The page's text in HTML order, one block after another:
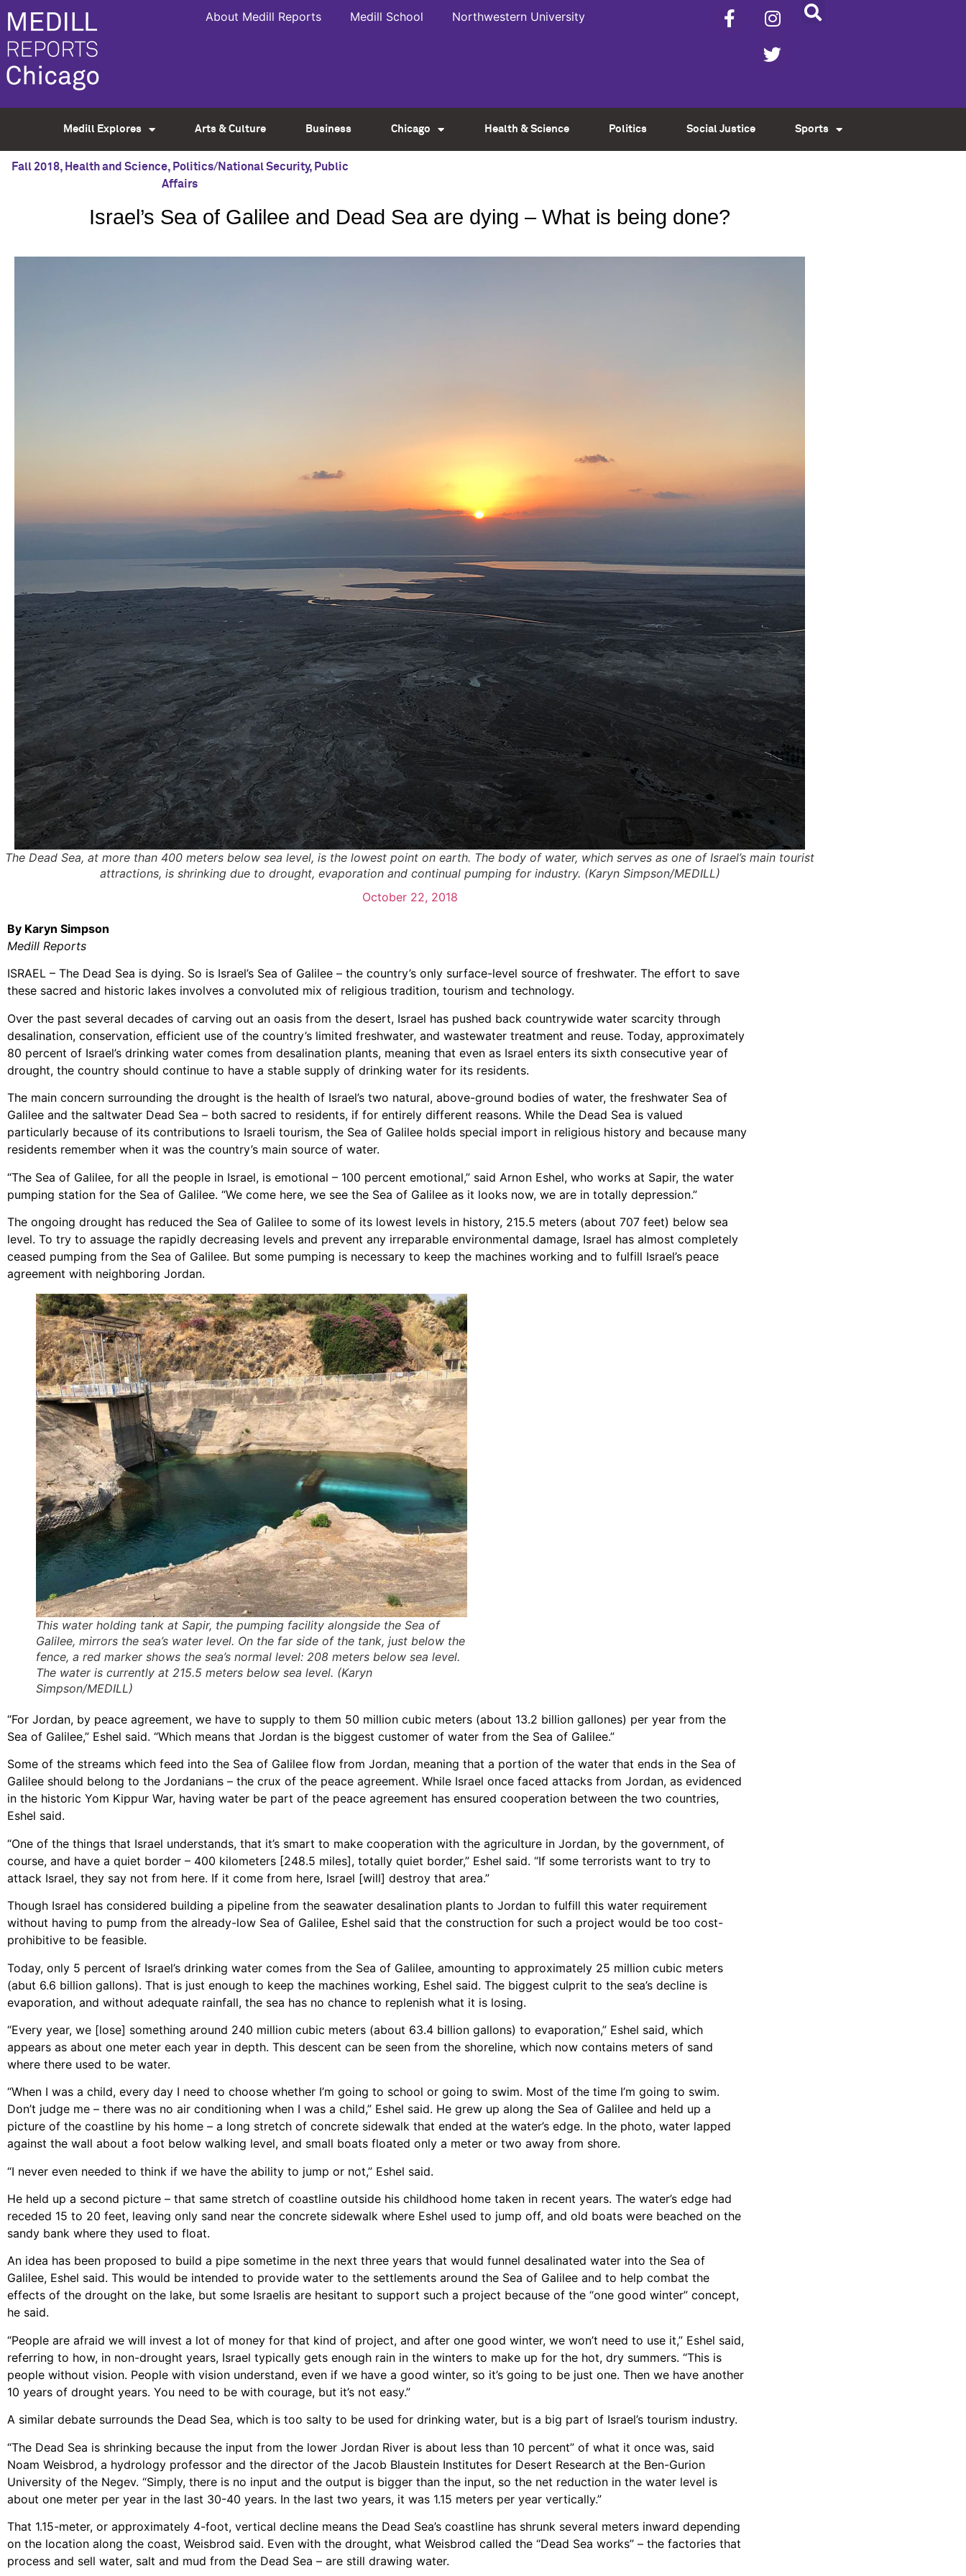
About Medill Reports Medill School Northwestern University
Medill Explores Arts & Culture Business Chicago Health & Science Politics Social Justice Sports
Fall 2018, Health and Science, Politics/National Security, Public
Affairs
Israel’s Sea of Galilee and Dead Sea are dying – What is being done?
The Dead Sea, at more than 400 meters below sea level, is the lowest point on earth. The body of water, which serves as one of Israel’s main tourist
attractions, is shrinking due to drought, evaporation and continual pumping for industry. (Karyn Simpson/MEDILL)
October 22, 2018
By Karyn Simpson
Medill Reports
ISRAEL – The Dead Sea is dying. So is Israel’s Sea of Galilee – the country’s only surface-level source of freshwater. The effort to save
these sacred and historic lakes involves a convoluted mix of religious tradition, tourism and technology.
Over the past several decades of carving out an oasis from the desert, Israel has pushed back countrywide water scarcity through
desalination, conservation, efficient use of the country’s limited freshwater, and wastewater treatment and reuse. Today, approximately
80 percent of Israel’s drinking water comes from desalination plants, meaning that even as Israel enters its sixth consecutive year of
drought, the country should continue to have a stable supply of drinking water for its residents.
The main concern surrounding the drought is the health of Israel’s two natural, above-ground bodies of water, the freshwater Sea of
Galilee and the saltwater Dead Sea – both sacred to residents, if for entirely different reasons. While the Dead Sea is valued
particularly because of its contributions to Israeli tourism, the Sea of Galilee holds special import in religious history and because many
residents remember when it was the country’s main source of water.
“The Sea of Galilee, for all the people in Israel, is emotional – 100 percent emotional,” said Arnon Eshel, who works at Sapir, the water
pumping station for the Sea of Galilee. “We come here, we see the Sea of Galilee as it looks now, we are in totally depression.”
The ongoing drought has reduced the Sea of Galilee to some of its lowest levels in history, 215.5 meters (about 707 feet) below sea
level. To try to assuage the rapidly decreasing levels and prevent any irreparable environmental damage, Israel has almost completely
ceased pumping from the Sea of Galilee. But some pumping is necessary to keep the machines working and to fulfill Israel’s peace
agreement with neighboring Jordan.
This water holding tank at Sapir, the pumping facility alongside the Sea of
Galilee, mirrors the sea’s water level. On the far side of the tank, just below the
fence, a red marker shows the sea’s normal level: 208 meters below sea level.
The water is currently at 215.5 meters below sea level. (Karyn
Simpson/MEDILL)
“For Jordan, by peace agreement, we have to supply to them 50 million cubic meters (about 13.2 billion gallones) per year from the
Sea of Galilee,” Eshel said. “Which means that Jordan is the biggest customer of water from the Sea of Galilee.”
Some of the streams which feed into the Sea of Galilee flow from Jordan, meaning that a portion of the water that ends in the Sea of
Galilee should belong to the Jordanians – the crux of the peace agreement. While Israel once faced attacks from Jordan, as evidenced
in the historic Yom Kippur War, having water be part of the peace agreement has ensured cooperation between the two countries,
Eshel said.
“One of the things that Israel understands, that it’s smart to make cooperation with the agriculture in Jordan, by the government, of
course, and have a quiet border – 400 kilometers [248.5 miles], totally quiet border,” Eshel said. “If some terrorists want to try to
attack Israel, they say not from here. If it come from here, Israel [will] destroy that area.”
Though Israel has considered building a pipeline from the seawater desalination plants to Jordan to fulfill this water requirement
without having to pump from the already-low Sea of Galilee, Eshel said that the construction for such a project would be too cost-
prohibitive to be feasible.
Today, only 5 percent of Israel’s drinking water comes from the Sea of Galilee, amounting to approximately 25 million cubic meters
(abut 6.6 billion gallons). That is just enough to keep the machines working, Eshel said. The biggest culprit to the sea’s decline is
evaporation, and without adequate rainfall, the sea has no chance to replenish what it is losing.
“Every year, we [lose] something around 240 million cubic meters (about 63.4 billion gallons) to evaporation,” Eshel said, which
appears as about one meter each year in depth. This descent can be seen from the shoreline, which now contains meters of sand
where there used to be water.
“When I was a child, every day I need to choose whether I’m going to school or going to swim. Most of the time I’m going to swim.
Don’t judge me – there was no air conditioning when I was a child,” Eshel said. He grew up along the Sea of Galilee and held up a
picture of the coastline by his home – a long stretch of concrete sidewalk that ended at the water’s edge. In the photo, water lapped
against the wall about a foot below walking level, and small boats floated only a meter or two away from shore.
“I never even needed to think if we have the ability to jump or not,” Eshel said.
He held up a second picture – that same stretch of coastline outside his childhood home taken in recent years. The water’s edge had
receded 15 to 20 feet, leaving only sand near the concrete sidewalk where Eshel used to jump off, and old boats were beached on the
sandy bank where they used to float.
An idea has been proposed to build a pipe sometime in the next three years that would funnel desalinated water into the Sea of
Galilee, Eshel said. This would be intended to provide water to the settlements around the Sea of Galilee and to help combat the
effects of the drought on the lake, but some Israelis are hesitant to support such a project because of the “one good winter” concept,
he said.
“People are afraid we will invest a lot of money for that kind of project, and after one good winter, we won’t need to use it,” Eshel said,
referring to how, in non-drought years, Israel typically gets enough rain in the winters to make up for the hot, dry summers. “This is
people without vision. People with vision understand, even if we have a good winter, so it’s going to be just one. Then we have another
10 years of drought years. You need to be with courage, but it’s not easy.”
A similar debate surrounds the Dead Sea, which is too salty to be used for drinking water, but is a big part of Israel’s tourism industry.
“The Dead Sea is shrinking because the input from the lower Jordan River is about less than 10 percent” of what it once was, said
Noam Weisbrod, a hydrology professor and the director of the Jacob Blaustein Institutes for Desert Research at the Ben-Gurion
University of the Negev. “Simply, there is no input and the output is bigger than the input, so the net reduction in the water level is
about one meter per year in the last 30-40 years. In the last two years, it was 1.15 meters per year vertically.”
That 1.15-meter, or approximately 4-foot, vertical decline means the Dead Sea’s coastline has shrunk several meters inward depending
on the location along the coast, Weisbrod said. Even with the drought, what Weisbrod called the “Dead Sea works” – the factories that
process and sell water, salt and mud from the Dead Sea – are still drawing water.